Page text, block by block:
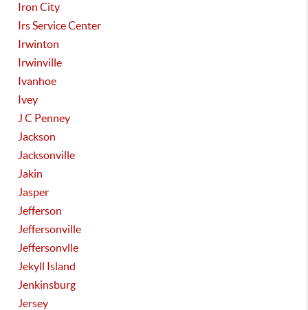
Iron City
Irs Service Center
Irwinton
Irwinville
Ivanhoe
Ivey
J C Penney
Jackson
Jacksonville
Jakin
Jasper
Jefferson
Jeffersonville
Jeffersonvlle
Jekyll Island
Jenkinsburg
Jersey